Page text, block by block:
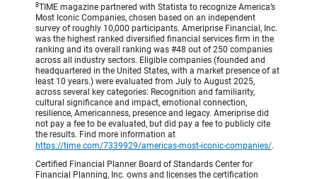
8TIME magazine partnered with Statista to recognize America’s
Most Iconic Companies, chosen based on an independent
survey of roughly 10,000 participants. Ameriprise Financial, Inc.
was the highest ranked diversified financial services firm in the
ranking and its overall ranking was #48 out of 250 companies
across all industry sectors. Eligible companies (founded and
headquartered in the United States, with a market presence of at
least 10 years.) were evaluated from July to August 2025,
across several key categories: Recognition and familiarity,
cultural significance and impact, emotional connection,
resilience, Americanness, presence and legacy. Ameriprise did
not pay a fee to be evaluated, but did pay a fee to publicly cite
the results. Find more information at
https://time.com/7339929/americas-most-iconic-companies/.
Certified Financial Planner Board of Standards Center for
Financial Planning, Inc. owns and licenses the certification